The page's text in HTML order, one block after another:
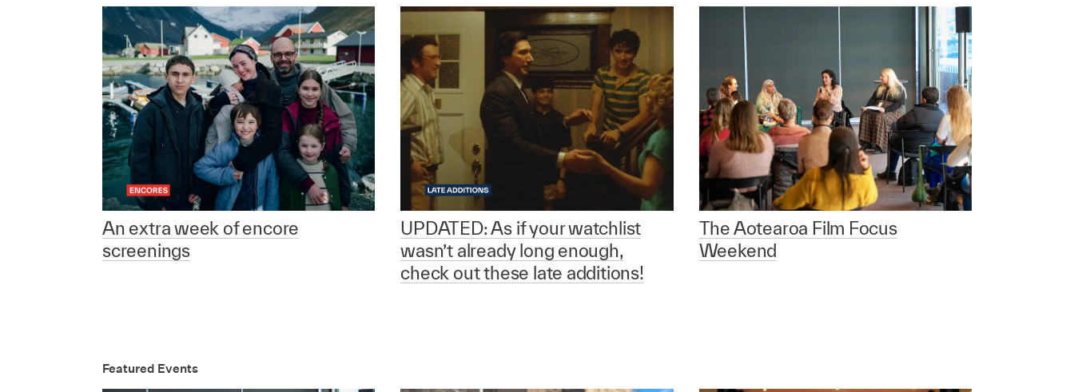
An extra week of encore
screenings
UPDATED: As if your watchlist
wasn’t already long enough,
check out these late additions!
The Aotearoa Film Focus
Weekend
Featured Events